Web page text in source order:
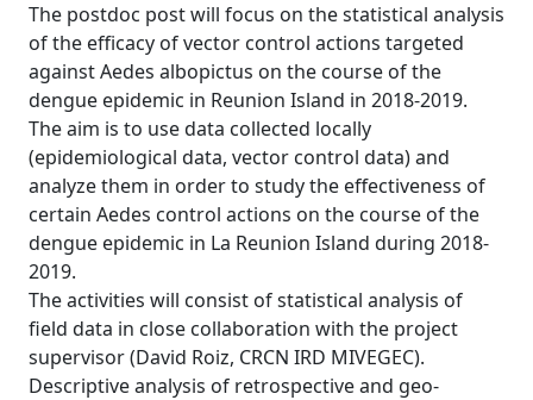
The postdoc post will focus on the statistical analysis
of the efficacy of vector control actions targeted
against Aedes albopictus on the course of the
dengue epidemic in Reunion Island in 2018-2019.
The aim is to use data collected locally
(epidemiological data, vector control data) and
analyze them in order to study the effectiveness of
certain Aedes control actions on the course of the
dengue epidemic in La Reunion Island during 2018-
2019.
The activities will consist of statistical analysis of
field data in close collaboration with the project
supervisor (David Roiz, CRCN IRD MIVEGEC).
Descriptive analysis of retrospective and geo-